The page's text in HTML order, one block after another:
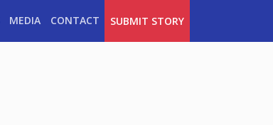
MEDIA CONTACT SUBMIT STORY